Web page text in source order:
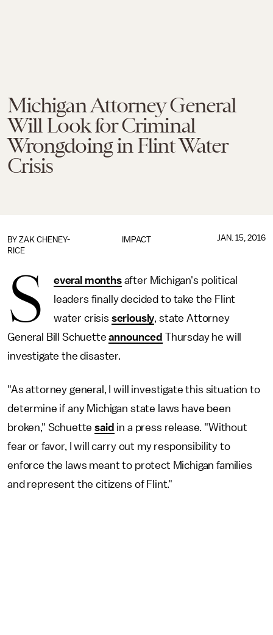
Michigan Attorney General
Will Look for Criminal
Wrongdoing in Flint Water
Crisis
IMPACT
BY ZAK CHENEY-
RICE
JAN. 15, 2016
S everal monthsafter Michigan's political
leaders finally decided to take the Flint
water crisis seriously, state Attorney
General Bill Schuetteannounced Thursday he will
investigate the disaster.
"As attorney general, I will investigate this situation to
determine if any Michigan state laws have been
broken," Schuettesaid in a press release. "Without
fear or favor, I will carry out my responsibility to
enforce the laws meant to protect Michigan families
and represent the citizens of Flint."